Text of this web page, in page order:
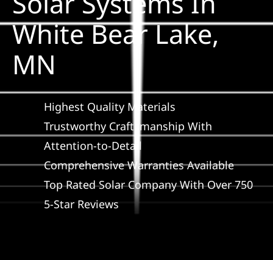
Construction
SmartHome
Reviews
News
White Bear Lake,
MN
Highest Quality Materials
Trustworthy Craftsmanship With
Attention-to-Detail
Comprehensive Warranties Available
Top Rated Solar Company With Over 750
5-Star Reviews